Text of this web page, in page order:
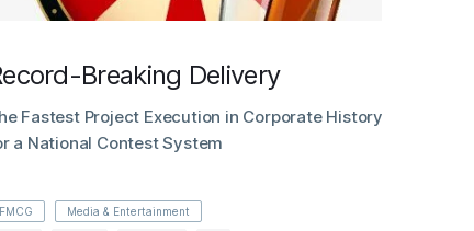
Breaking Delivery
Fastest Project Execution in Corporate History
a National Contest System
FMCG Media & Entertainment